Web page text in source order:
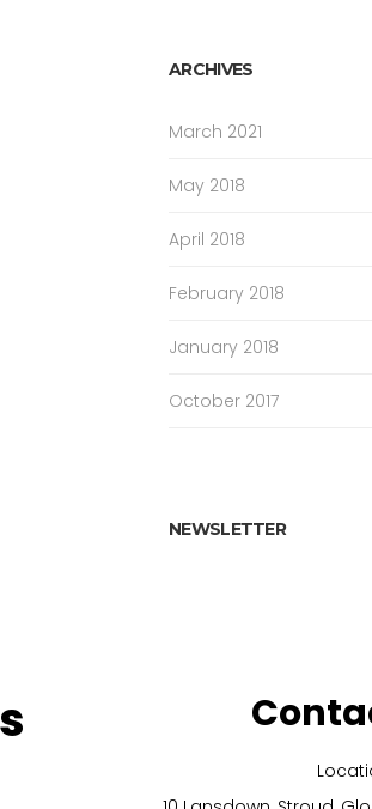
ARCHIVES
March 2021
May 2018
April 2018
February 2018
January 2018
October 2017
NEWSLETTER